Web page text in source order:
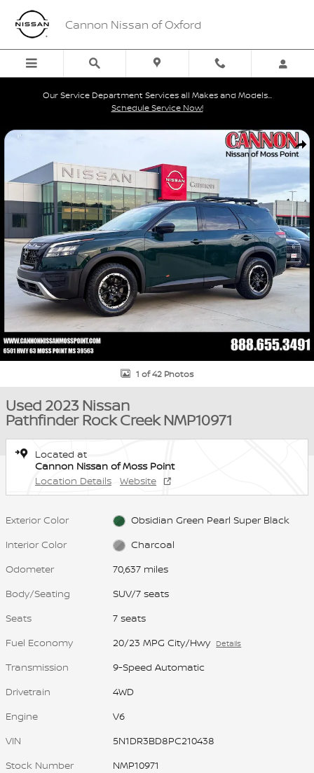
Skip to main content
Cannon Nissan of Oxford
Our Service Department Services all Makes and Models...
Schedule Service Now!
Used 2023 Nissan Pathfinder Rock Creek SUV Photo 1 of 42
1 of 42 Photos
Used 2023 Nissan
Pathfinder Rock Creek NMP10971
Located at
Cannon Nissan of Moss Point
Location Details
Website
Exterior Color
Obsidian Green Pearl Super Black
Interior Color
Charcoal
Odometer
70,637 miles
Body/Seating
SUV/7 seats
Seats
7 seats
Fuel Economy
20/23 MPG City/Hwy Details
Transmission
9-Speed Automatic
Drivetrain
4WD
Engine
V6
VIN
5N1DR3BD8PC210438
Stock Number
NMP10971